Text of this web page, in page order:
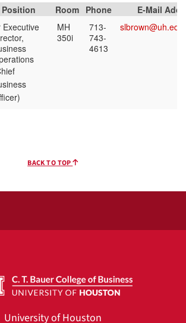
BACK TO TOP
University of Houston